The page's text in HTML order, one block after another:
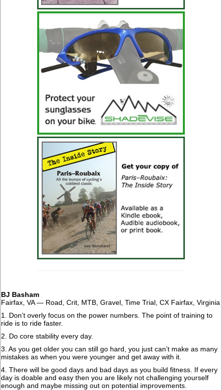
BJ Basham
Fairfax, VA — Road, Crit, MTB, Gravel, Time Trial, CX Fairfax, Virginia
1. Don’t overly focus on the power numbers. The point of training to
ride is to ride faster.
2. Do core stability every day.
3. As you get older you can still go hard, you just can’t make as many
mistakes as when you were younger and get away with it.
4. There will be good days and bad days as you build fitness. If every
day is doable and easy then you are likely not challenging yourself
enough and maybe missing out on potential improvements.